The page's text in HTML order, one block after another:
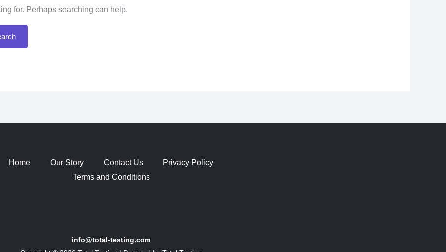
for. Perhaps searching can help.
Home Our Story Contact Us
Privacy Policy
Terms and Conditions
info@total-testing.com